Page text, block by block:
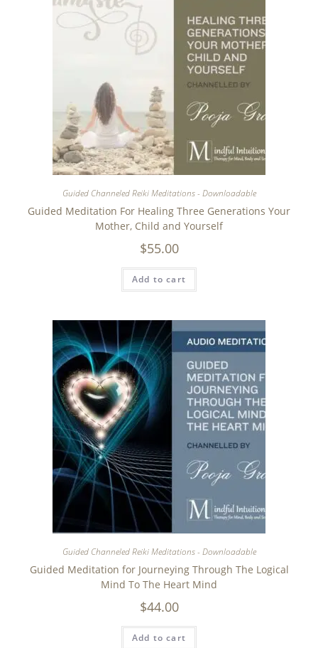
Guided Channeled Reiki Meditations - Downloadable
Guided Meditation For Healing Three Generations Your
Mother, Child and Yourself
$55.00
Add to cart
Guided Channeled Reiki Meditations - Downloadable
Guided Meditation for Journeying Through The Logical
Mind To The Heart Mind
$44.00
Add to cart